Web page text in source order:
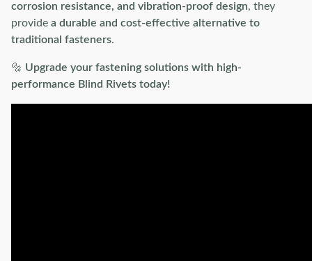
corrosion resistance, and vibration-proof design, they
provide a durable and cost-effective alternative to
traditional fasteners.
🔩 Upgrade your fastening solutions with high-
performance Blind Rivets today!